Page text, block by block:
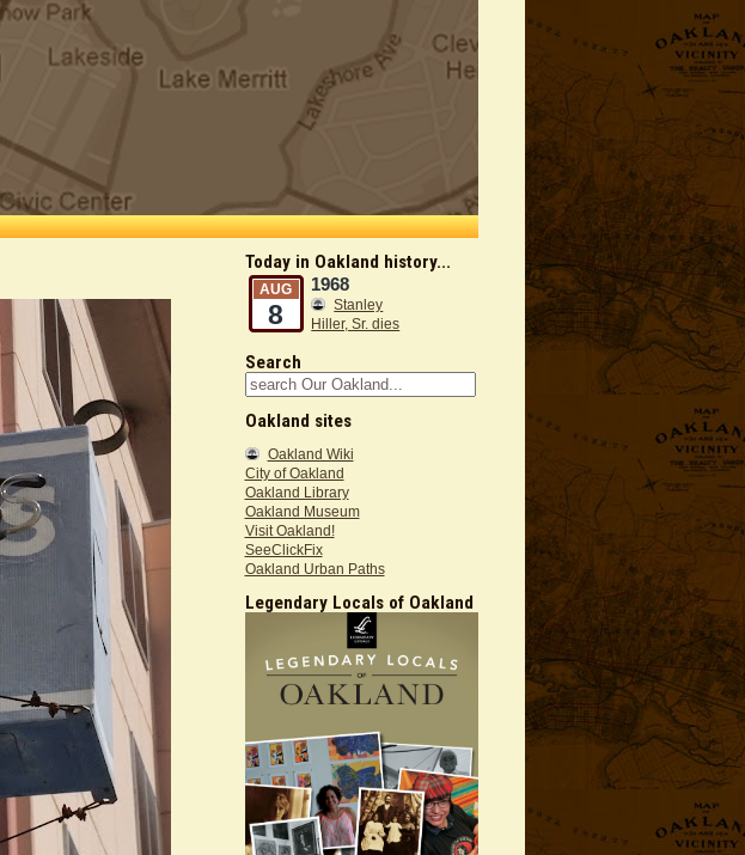
Today in Oakland history...
AUG
8
1968
Stanley
Hiller, Sr. dies
Search
Oakland sites
Oakland Wiki
City of Oakland
Oakland Library
Oakland Museum
Visit Oakland!
SeeClickFix
Oakland Urban Paths
Legendary Locals of Oakland